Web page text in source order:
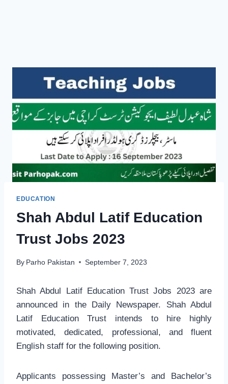
EDUCATION
Shah Abdul Latif Education
Trust Jobs 2023
By Parho Pakistan September 7, 2023
Shah Abdul Latif Education Trust Jobs 2023 are
announced in the Daily Newspaper. Shah Abdul
Latif Education Trust intends to hire highly
motivated, dedicated, professional, and fluent
English staff for the following position.
Applicants possessing Master’s and Bachelor’s